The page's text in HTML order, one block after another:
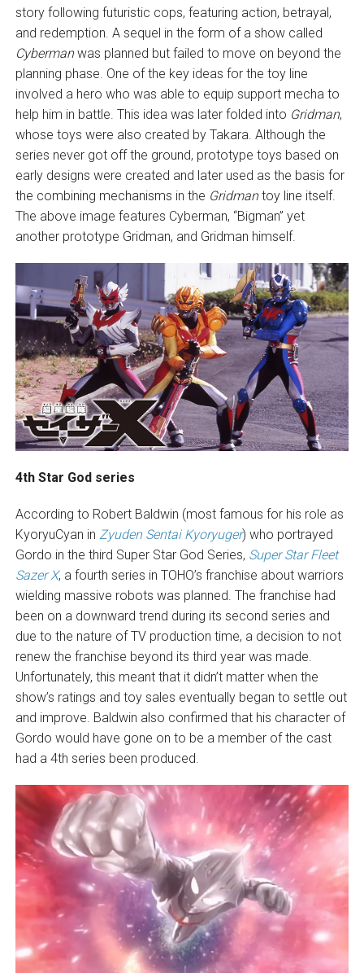
story following futuristic cops, featuring action, betrayal,
and redemption. A sequel in the form of a show called
Cybermanwas planned but failed to move on beyond the
planning phase. One of the key ideas for the toy line
involved a hero who was able to equip support mecha to
help him in battle. This idea was later folded into Gridman,
whose toys were also created by Takara. Although the
series never got off the ground, prototype toys based on
early designs were created and later used as the basis for
the combining mechanisms in the Gridmantoy line itself.
The above image features Cyberman, “Bigman” yet
another prototype Gridman, and Gridman himself.
4th Star God series
According to Robert Baldwin (most famous for his role as
KyoryuCyan in Zyuden Sentai Kyoryuger) who portrayed
Gordo in the third Super Star God Series, Super Star Fleet
Sazer X, a fourth series in TOHO’s franchise about warriors
wielding massive robots was planned. The franchise had
been on a downward trend during its second series and
due to the nature of TV production time, a decision to not
renew the franchise beyond its third year was made.
Unfortunately, this meant that it didn’t matter when the
show’s ratings and toy sales eventually began to settle out
and improve. Baldwin also confirmed that his character of
Gordo would have gone on to be a member of the cast
had a 4th series been produced.